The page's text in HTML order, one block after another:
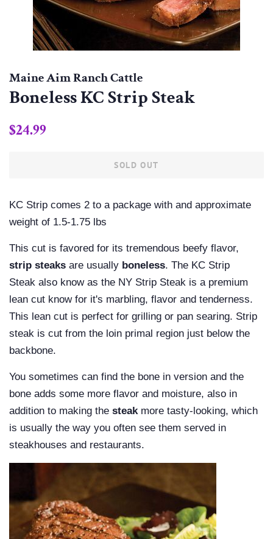
Maine Aim Ranch Cattle
Boneless KC Strip Steak
Regular
$24.99
SOLD OUT
KC Strip comes 2 to a package with and approximate
weight of 1.5-1.75 lbs
This cut is favored for its tremendous beefy flavor,
strip steaks are usually boneless. The KC Strip
Steak also know as the NY Strip Steak is a premium
lean cut know for it's marbling, flavor and tenderness.
This lean cut is perfect for grilling or pan searing. Strip
steak is cut from the loin primal region just below the
backbone.
You sometimes can find the bone in version and the
bone adds some more flavor and moisture, also in
addition to making the steakmore tasty-looking, which
is usually the way you often see them served in
steakhouses and restaurants.